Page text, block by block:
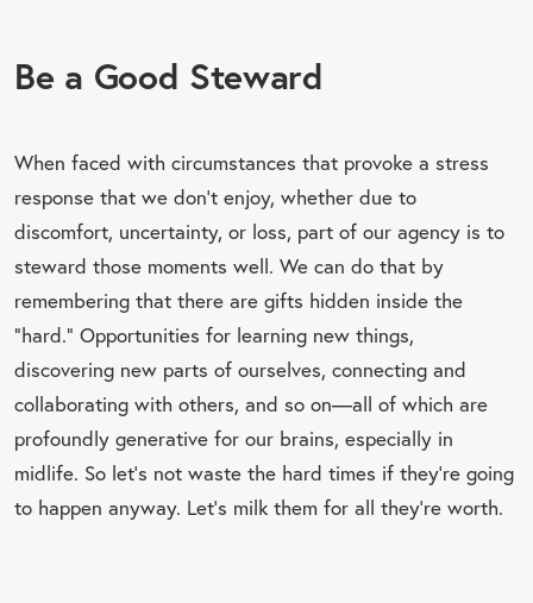
Be a Good Steward
When faced with circumstances that provoke a stress
response that we don’t enjoy, whether due to
discomfort, uncertainty, or loss, part of our agency is to
steward those moments well. We can do that by
remembering that there are gifts hidden inside the
“hard.” Opportunities for learning new things,
discovering new parts of ourselves, connecting and
collaborating with others, and so on—all of which are
profoundly generative for our brains, especially in
midlife. So let’s not waste the hard times if they’re going
to happen anyway. Let’s milk them for all they’re worth.